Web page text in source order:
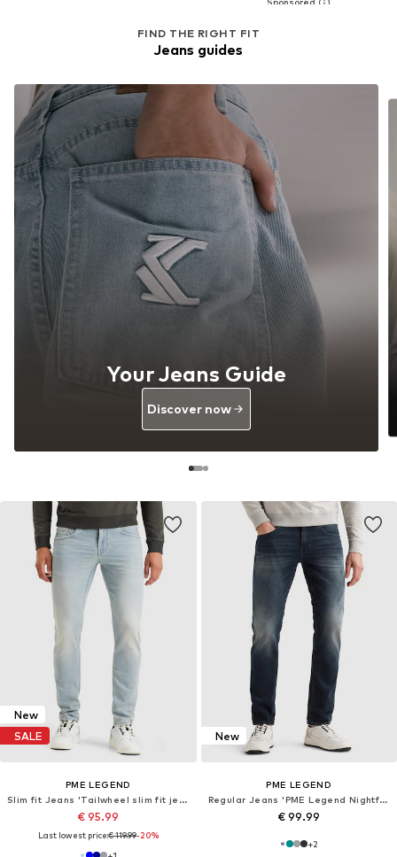
New
SALE
PME LEGEND
Slim fit Jeans 'Tailwheel slim fit jeans'
€ 95.99
Last lowest price:€ 119.99-20%
New
PME LEGEND
Regular Jeans 'PME Legend Nightflight regular fit jeans'
€ 99.99
+2
FIND THE RIGHT FIT
Jeans guides
Your Jeans Guide
Discover now